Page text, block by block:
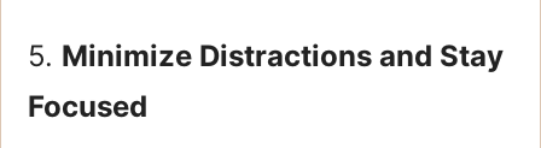
5. Minimize Distractions and Stay
Focused